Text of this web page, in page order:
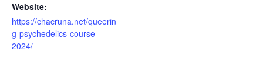
Website:
https://chacruna.net/queerin
g-psychedelics-course-
2024/